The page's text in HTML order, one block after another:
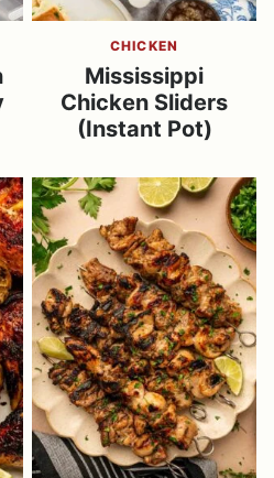
CHICKEN
Mississippi
Chicken Sliders
(Instant Pot)